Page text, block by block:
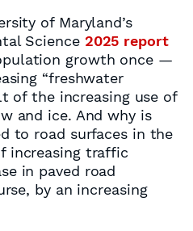
of Maryland’s
Science 2025 report
growth once —
“freshwater
of the increasing use of
and ice. And why is
to road surfaces in the
increasing traffic
in paved road
by an increasing